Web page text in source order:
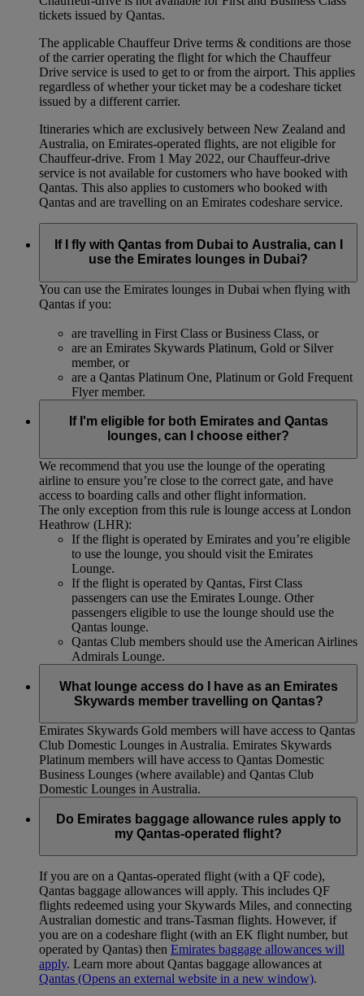
tickets issued by Qantas.
The applicable Chauffeur Drive terms & conditions are those
of the carrier operating the flight for which the Chauffeur
Drive service is used to get to or from the airport. This applies
regardless of whether your ticket may be a codeshare ticket
issued by a different carrier.
Itineraries which are exclusively between New Zealand and
Australia, on Emirates‑operated flights, are not eligible for
Chauffeur‑drive. From 1 May 2022, our Chauffeur‑drive
service is not available for customers who have booked with
Qantas. This also applies to customers who booked with
Qantas and are travelling on an Emirates codeshare service.
If I fly with Qantas from Dubai to Australia, can I
use the Emirates lounges in Dubai?
You can use the Emirates lounges in Dubai when flying with
Qantas if you:
are travelling in First Class or Business Class, or
are an Emirates Skywards Platinum, Gold or Silver
member, or
are a Qantas Platinum One, Platinum or Gold Frequent
Flyer member.
If I'm eligible for both Emirates and Qantas
lounges, can I choose either?
We recommend that you use the lounge of the operating
airline to ensure you’re close to the correct gate, and have
access to boarding calls and other flight information.
The only exception from this rule is lounge access at London
Heathrow (LHR):
If the flight is operated by Emirates and you’re eligible
to use the lounge, you should visit the Emirates
Lounge.
If the flight is operated by Qantas, First Class
passengers can use the Emirates Lounge. Other
passengers eligible to use the lounge should use the
Qantas lounge.
Qantas Club members should use the American Airlines
Admirals Lounge.
What lounge access do I have as an Emirates
Skywards member travelling on Qantas?
Emirates Skywards Gold members will have access to Qantas
Club Domestic Lounges in Australia. Emirates Skywards
Platinum members will have access to Qantas Domestic
Business Lounges (where available) and Qantas Club
Domestic Lounges in Australia.
Do Emirates baggage allowance rules apply to
my Qantas-operated flight?
If you are on a Qantas-operated flight (with a QF code),
Qantas baggage allowances will apply. This includes QF
flights redeemed using your Skywards Miles, and connecting
Australian domestic and trans-Tasman flights. However, if
you are on a codeshare flight (with an EK flight number, but
operated by Qantas) then Emirates baggage allowances will
apply. Learn more about Qantas baggage allowances at
Qantas (Opens an external website in a new window).